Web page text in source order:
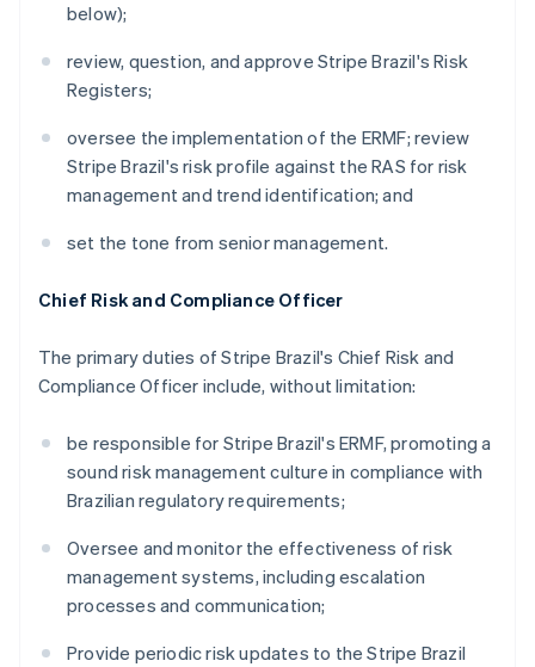
below);
review, question, and approve Stripe Brazil's Risk
Registers;
oversee the implementation of the ERMF; review
Stripe Brazil's risk profile against the RAS for risk
management and trend identification; and
set the tone from senior management.
Chief Risk and Compliance Officer
The primary duties of Stripe Brazil's Chief Risk and
Compliance Officer include, without limitation:
be responsible for Stripe Brazil's ERMF, promoting a
sound risk management culture in compliance with
Brazilian regulatory requirements;
Oversee and monitor the effectiveness of risk
management systems, including escalation
processes and communication;
Provide periodic risk updates to the Stripe Brazil